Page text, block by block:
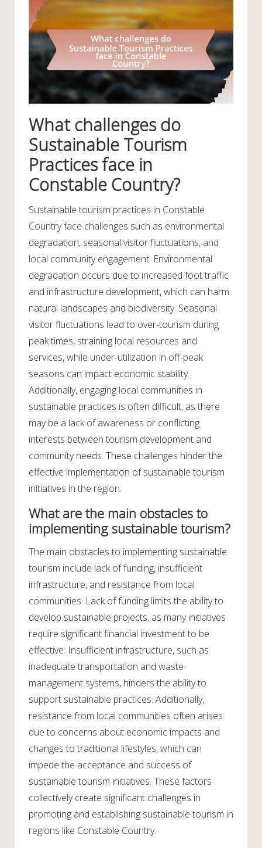
What challenges do
Sustainable Tourism
Practices face in
Constable Country?
Sustainable tourism practices in Constable
Country face challenges such as environmental
degradation, seasonal visitor fluctuations, and
local community engagement. Environmental
degradation occurs due to increased foot traffic
and infrastructure development, which can harm
natural landscapes and biodiversity. Seasonal
visitor fluctuations lead to over-tourism during
peak times, straining local resources and
services, while under-utilization in off-peak
seasons can impact economic stability.
Additionally, engaging local communities in
sustainable practices is often difficult, as there
may be a lack of awareness or conflicting
interests between tourism development and
community needs. These challenges hinder the
effective implementation of sustainable tourism
initiatives in the region.
What are the main obstacles to
implementing sustainable tourism?
The main obstacles to implementing sustainable
tourism include lack of funding, insufficient
infrastructure, and resistance from local
communities. Lack of funding limits the ability to
develop sustainable projects, as many initiatives
require significant financial investment to be
effective. Insufficient infrastructure, such as
inadequate transportation and waste
management systems, hinders the ability to
support sustainable practices. Additionally,
resistance from local communities often arises
due to concerns about economic impacts and
changes to traditional lifestyles, which can
impede the acceptance and success of
sustainable tourism initiatives. These factors
collectively create significant challenges in
promoting and establishing sustainable tourism in
regions like Constable Country.